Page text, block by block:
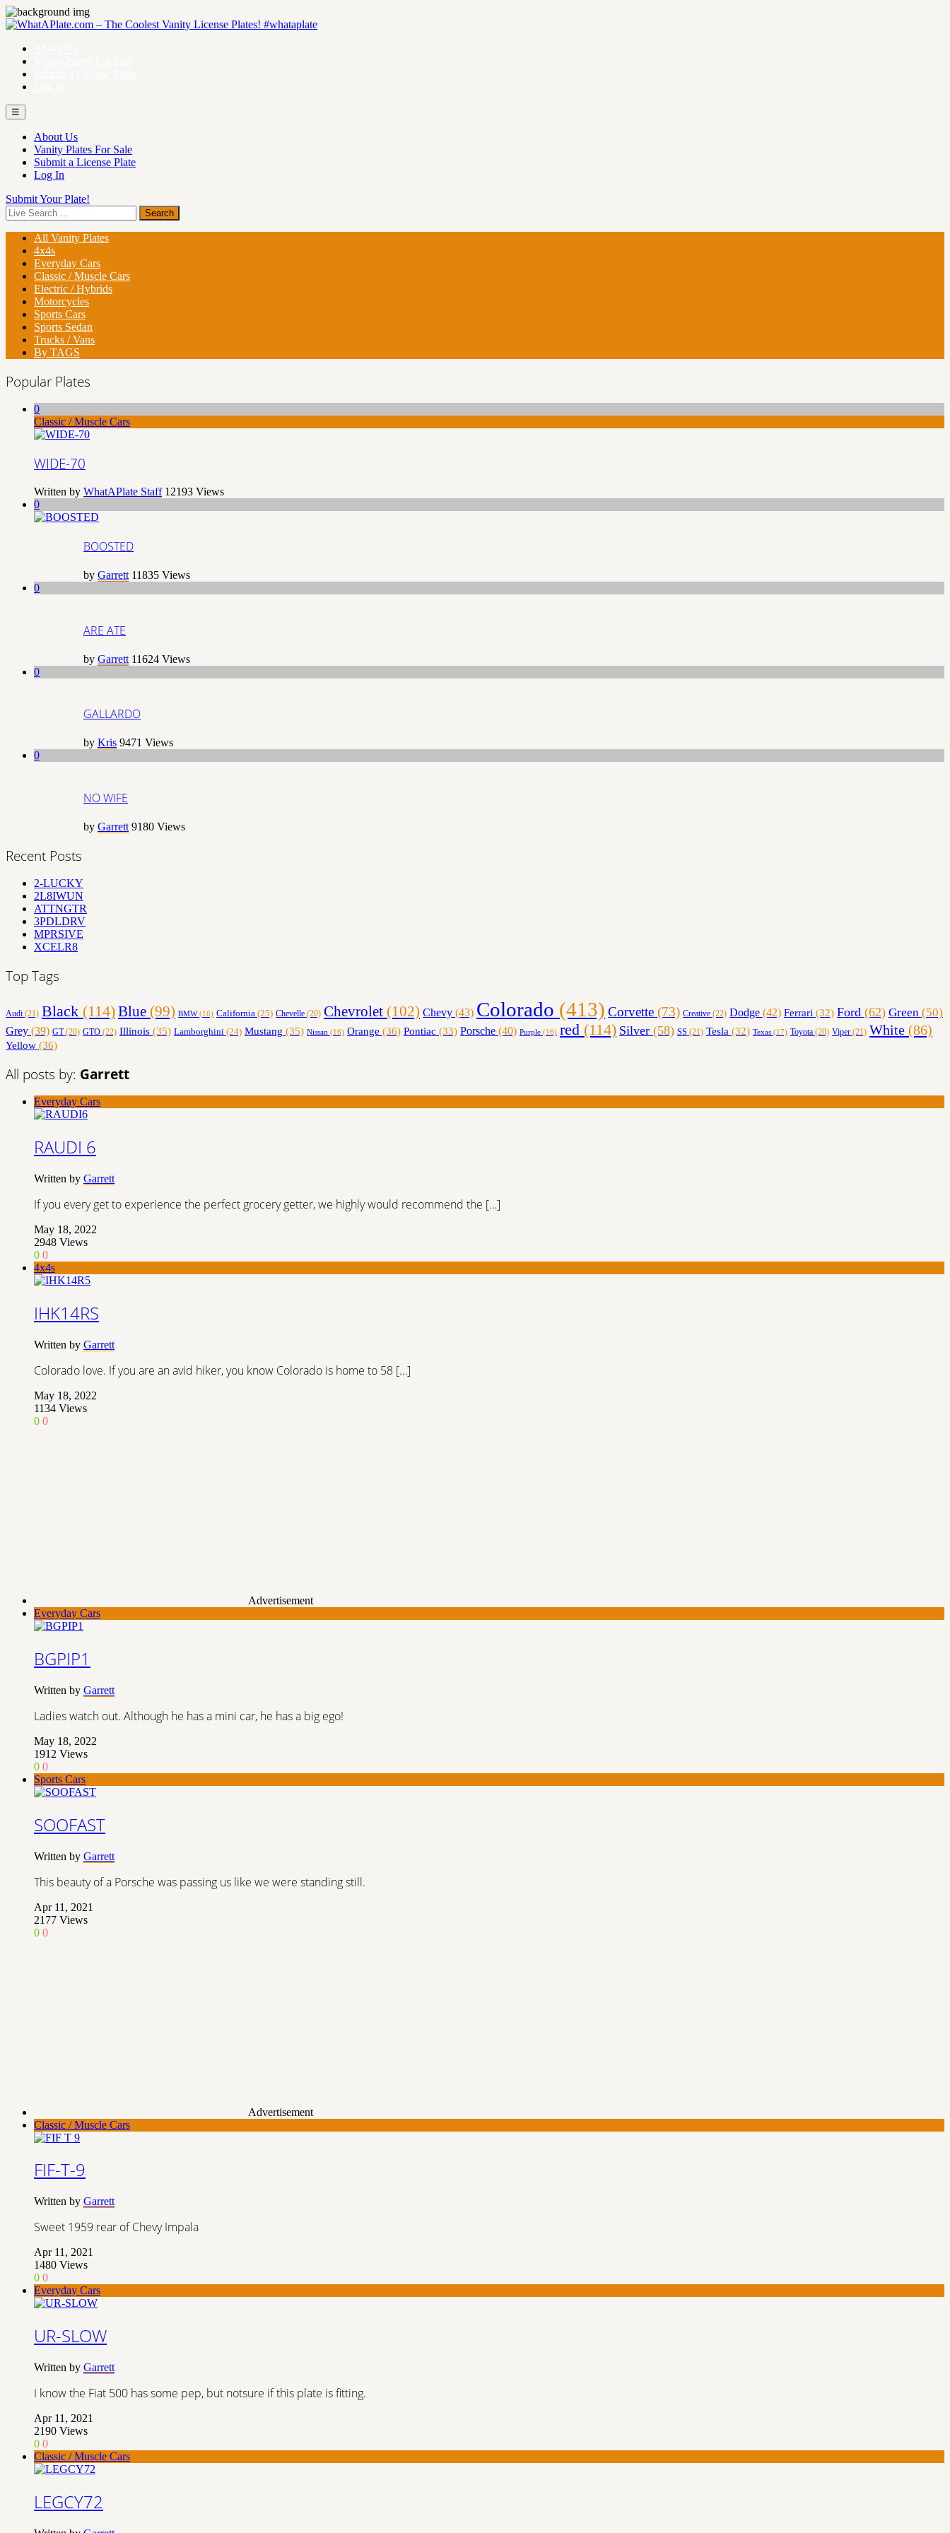
☰
About Us
Vanity Plates For Sale
Submit a License Plate
Log In
Submit Your Plate!
All Vanity Plates
4x4s
Everyday Cars
Classic / Muscle Cars
Electric / Hybrids
Motorcycles
Sports Cars
Sports Sedan
Trucks / Vans
By TAGS
Popular Plates
0
Classic / Muscle Cars
WIDE-70
Written by WhatAPlate Staff 12193 Views
0
BOOSTED
by Garrett 11835 Views
0
ARE ATE
by Garrett 11624 Views
0
GALLARDO
by Kris 9471 Views
0
NO WIFE
by Garrett 9180 Views
Recent Posts
2-LUCKY
2L8IWUN
ATTNGTR
3PDLDRV
MPRSIVE
XCELR8
Top Tags
Audi (21) Black (114)Blue (99) BMW(16) California (25) Chevelle (20) Chevrolet (102) Chevy (43) Colorado (413) Corvette (73) Creative (22) Dodge (42) Ferrari (32) Ford (62) Green (50)
Grey (39) GT(20) GTO (22) Illinois (35) Lamborghini (24) Mustang (35) Nissan (16) Orange (36) Pontiac (33) Porsche (40) Purple (16) red (114) Silver (58) SS (21) Tesla (32) Texas (17) Toyota (20) Viper (21) White (86)
Yellow (36)
All posts by: Garrett
Everyday Cars
RAUDI 6
Written by Garrett
If you every get to experience the perfect grocery getter, we highly would recommend the […]
May 18, 2022
2948 Views
0 0
4x4s
IHK14RS
Written by Garrett
Colorado love. If you are an avid hiker, you know Colorado is home to 58 […]
May 18, 2022
1134 Views
0 0
Advertisement
Everyday Cars
BGPIP1
Written by Garrett
Ladies watch out. Although he has a mini car, he has a big ego!
May 18, 2022
1912 Views
0 0
Sports Cars
SOOFAST
Written by Garrett
This beauty of a Porsche was passing us like we were standing still.
Apr 11, 2021
2177 Views
0 0
Advertisement
Classic / Muscle Cars
FIF-T-9
Written by Garrett
Sweet 1959 rear of Chevy Impala
Apr 11, 2021
1480 Views
0 0
Everyday Cars
UR-SLOW
Written by Garrett
I know the Fiat 500 has some pep, but notsure if this plate is fitting.
Apr 11, 2021
2190 Views
0 0
Classic / Muscle Cars
LEGCY72